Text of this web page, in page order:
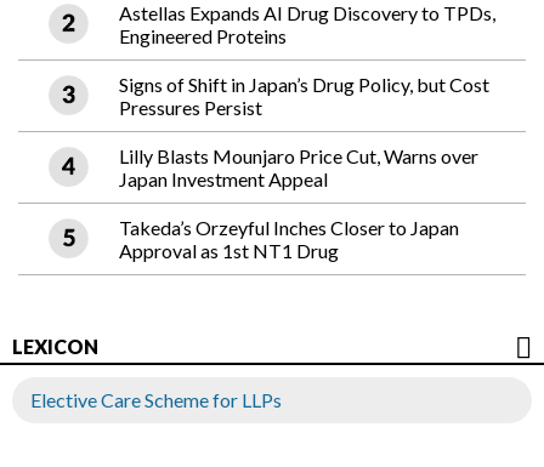
Astellas Expands AI Drug Discovery to TPDs,
Engineered Proteins
Signs of Shift in Japan’s Drug Policy, but Cost
Pressures Persist
Lilly Blasts Mounjaro Price Cut, Warns over
Japan Investment Appeal
Takeda’s Orzeyful Inches Closer to Japan
Approval as 1st NT1 Drug
LEXICON
Elective Care Scheme for LLPs